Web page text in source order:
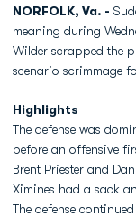
NORFOLK, Va. -
meaning during
Wilder scrapped the
scenario scrimmage
Highlights
The defense was
before an offensive
Brent Priester and
Ximines had a sack
The defense